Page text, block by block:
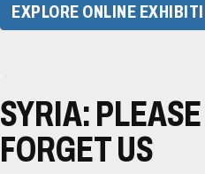
EXPLORE ONLINE
SYRIA: PLEASE
FORGET US